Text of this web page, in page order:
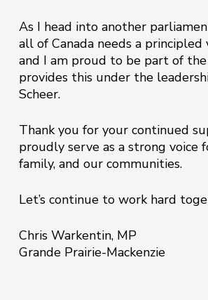
As I head into another
all of Canada needs a
and I am proud to be part of
provides this under the
Scheer.
Thank you for your continued
proudly serve as a strong voice
family, and our communities.
Let’s continue to work hard
Chris Warkentin, MP
Grande Prairie-Mackenzie